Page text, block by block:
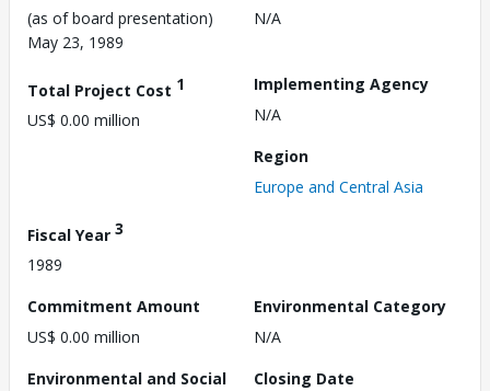
(as of board presentation)
May 23, 1989
N/A
Total Project Cost 1
US$ 0.00 million
Implementing Agency
N/A
Region
Europe and Central Asia
Fiscal Year 3
1989
Commitment Amount
US$ 0.00 million
Environmental Category
N/A
Environmental and Social
Closing Date